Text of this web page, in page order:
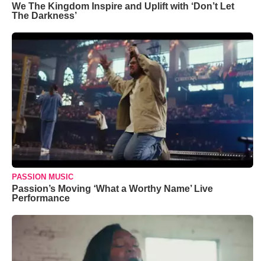
We The Kingdom Inspire and Uplift with ‘Don’t Let
The Darkness’
PASSION MUSIC
Passion’s Moving ‘What a Worthy Name’ Live
Performance